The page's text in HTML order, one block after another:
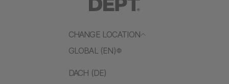
CHANGE LOCATION
GLOBAL (EN)
DACH (DE)